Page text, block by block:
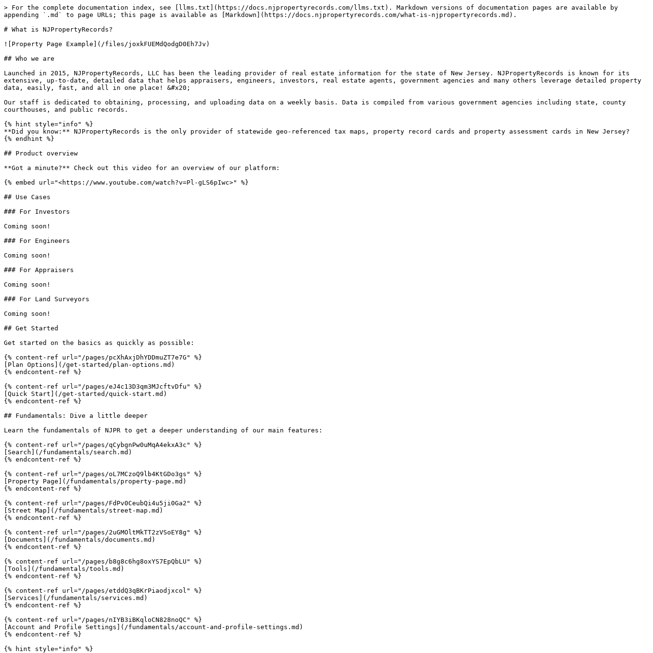
> For the complete documentation index, see [llms.txt](https://docs.njpropertyrecords.com/llms.txt). Markdown versions of documentation pages are available by
appending `.md` to page URLs; this page is available as [Markdown](https://docs.njpropertyrecords.com/what-is-njpropertyrecords.md).
# What is NJPropertyRecords?
![Property Page Example](/files/joxkFUEMdQodgD0Eh7Jv)
## Who we are
Launched in 2015, NJPropertyRecords, LLC has been the leading provider of real estate information for the state of New Jersey. NJPropertyRecords is known for its
extensive, up-to-date, detailed data that helps appraisers, engineers, investors, real estate agents, government agencies and many others leverage detailed property
data, easily, fast, and all in one place! &#x20;
Our staff is dedicated to obtaining, processing, and uploading data on a weekly basis. Data is compiled from various government agencies including state, county
courthouses, and public records.
{% hint style="info" %}
**Did you know:** NJPropertyRecords is the only provider of statewide geo-referenced tax maps, property record cards and property assessment cards in New Jersey?
{% endhint %}
## Product overview
**Got a minute?** Check out this video for an overview of our platform:
{% embed url="<https://www.youtube.com/watch?v=Pl-gLS6pIwc>" %}
## Use Cases
### For Investors
Coming soon!
### For Engineers
Coming soon!
### For Appraisers
Coming soon!
### For Land Surveyors
Coming soon!
## Get Started
Get started on the basics as quickly as possible:
{% content-ref url="/pages/pcXhAxjDhYDDmuZT7e7G" %}
[Plan Options](/get-started/plan-options.md)
{% endcontent-ref %}
{% content-ref url="/pages/eJ4c13D3qm3MJcftvDfu" %}
[Quick Start](/get-started/quick-start.md)
{% endcontent-ref %}
## Fundamentals: Dive a little deeper
Learn the fundamentals of NJPR to get a deeper understanding of our main features:
{% content-ref url="/pages/qCybgnPw0uMqA4ekxA3c" %}
[Search](/fundamentals/search.md)
{% endcontent-ref %}
{% content-ref url="/pages/oL7MCzoQ9lb4KtGDo3gs" %}
[Property Page](/fundamentals/property-page.md)
{% endcontent-ref %}
{% content-ref url="/pages/FdPv0CeubQi4u5ji0Ga2" %}
[Street Map](/fundamentals/street-map.md)
{% endcontent-ref %}
{% content-ref url="/pages/2uGMOltMkTT2zVSoEY8g" %}
[Documents](/fundamentals/documents.md)
{% endcontent-ref %}
{% content-ref url="/pages/b8g8c6hg8oxYS7EpQbLU" %}
[Tools](/fundamentals/tools.md)
{% endcontent-ref %}
{% content-ref url="/pages/etddQ3qBKrPiaodjxcol" %}
[Services](/fundamentals/services.md)
{% endcontent-ref %}
{% content-ref url="/pages/nIYB3iBKqloCN828noQC" %}
[Account and Profile Settings](/fundamentals/account-and-profile-settings.md)
{% endcontent-ref %}
{% hint style="info" %}